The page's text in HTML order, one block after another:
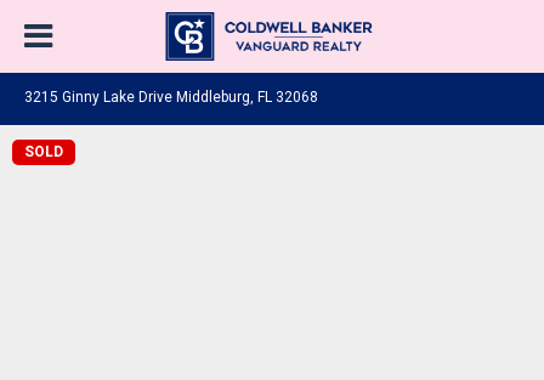
3215 Ginny Lake Drive Middleburg, FL 32068
SOLD